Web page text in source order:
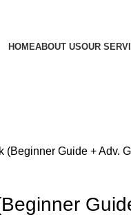
HOMEABOUT USOUR
(Beginner Guide + Adv.